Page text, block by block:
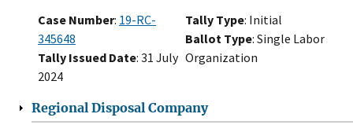
Case Number: 19-RC-
345648
Tally Issued Date: 31 July
2024
Tally Type: Initial
Ballot Type: Single Labor
Organization
Regional Disposal Company